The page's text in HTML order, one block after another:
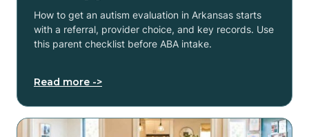
How to get an autism evaluation in Arkansas starts
with a referral, provider choice, and key records. Use
this parent checklist before ABA intake.
Read more ->